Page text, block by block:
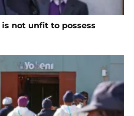
is not unfit to possess